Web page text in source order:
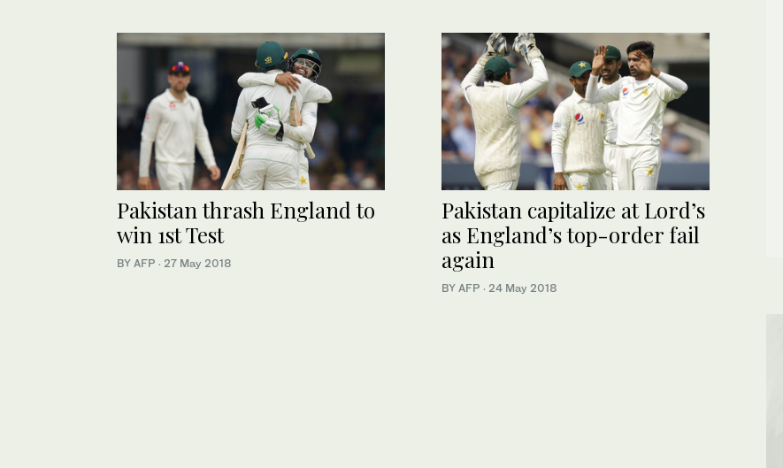
Pakistan thrash England to
win 1st Test
BY AFP · 27 May 2018
Pakistan capitalize at Lord’s
as England’s top-order fail
again
BY AFP · 24 May 2018